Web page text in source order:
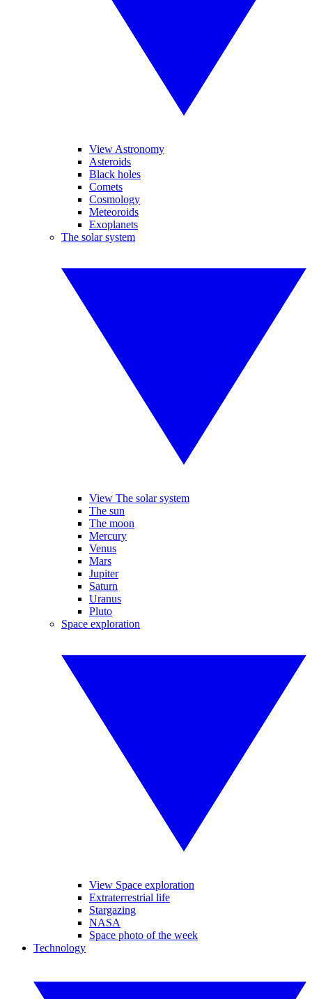
View Astronomy
Asteroids
Black holes
Comets
Cosmology
Meteoroids
Exoplanets
The solar system
View The solar system
The sun
The moon
Mercury
Venus
Mars
Jupiter
Saturn
Uranus
Pluto
Space exploration
View Space exploration
Extraterrestrial life
Stargazing
NASA
Space photo of the week
Technology